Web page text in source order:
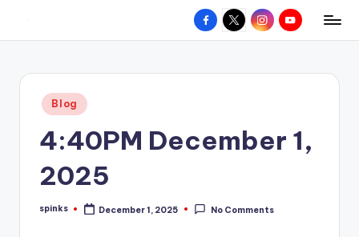
content
W
hometown.
Facebook
X InstagramYouTube
Posted
in
Blog
4:40PM December 1,
2025
Posted
spinks December 1, 2025 No Comments